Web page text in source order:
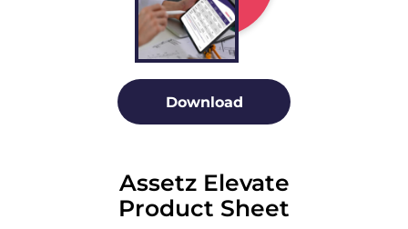
Download
Assetz Elevate
Product Sheet